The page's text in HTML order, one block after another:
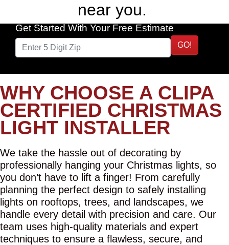
near you.
Get Started With Your Free Estimate
GO!
WHY CHOOSE A CLIPA
CERTIFIED CHRISTMAS
LIGHT INSTALLER
We take the hassle out of decorating by
professionally hanging your Christmas lights, so
you don’t have to lift a finger! From carefully
planning the perfect design to safely installing
lights on rooftops, trees, and landscapes, we
handle every detail with precision and care. Our
team uses high-quality materials and expert
techniques to ensure a flawless, secure, and